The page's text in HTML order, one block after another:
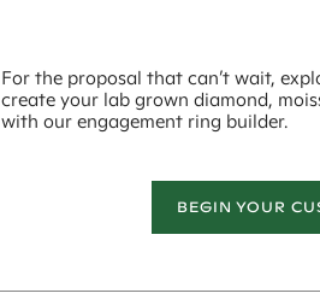
For the proposal that can’t wait,
create your lab grown diamond,
with our engagement ring builder.
BEGIN YOUR